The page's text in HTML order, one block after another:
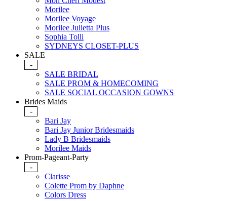
Morilee
Morilee Voyage
Morilee Julietta Plus
Sophia Tolli
SYDNEYS CLOSET-PLUS
SALE
-
SALE BRIDAL
SALE PROM & HOMECOMING
SALE SOCIAL OCCASION GOWNS
Brides Maids
-
Bari Jay
Bari Jay Junior Bridesmaids
Lady B Bridesmaids
Morilee Maids
Prom-Pageant-Party
-
Clarisse
Colette Prom by Daphne
Colors Dress